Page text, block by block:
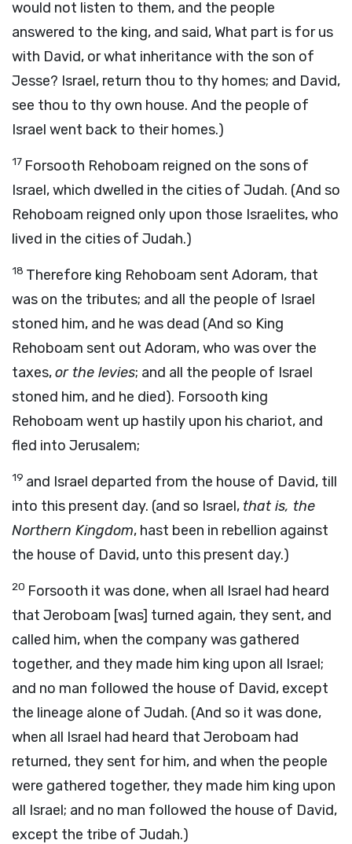
would not listen to them, and the people
answered to the king, and said, What part is for us
with David, or what inheritance with the son of
Jesse? Israel, return thou to thy homes; and David,
see thou to thy own house. And the people of
Israel went back to their homes.)
17 Forsooth Rehoboam reigned on the sons of
Israel, which dwelled in the cities of Judah. (And so
Rehoboam reigned only upon those Israelites, who
lived in the cities of Judah.)
18 Therefore king Rehoboam sent Adoram, that
was on the tributes; and all the people of Israel
stoned him, and he was dead (And so King
Rehoboam sent out Adoram, who was over the
taxes,or the levies; and all the people of Israel
stoned him, and he died). Forsooth king
Rehoboam went up hastily upon his chariot, and
fled into Jerusalem;
19 and Israel departed from the house of David, till
into this present day. (and so Israel, that is, the
Northern Kingdom, hast been in rebellion against
the house of David, unto this present day.)
20 Forsooth it was done, when all Israel had heard
that Jeroboam [was] turned again, they sent, and
called him, when the company was gathered
together, and they made him king upon all Israel;
and no man followed the house of David, except
the lineage alone of Judah. (And so it was done,
when all Israel had heard that Jeroboam had
returned, they sent for him, and when the people
were gathered together, they made him king upon
all Israel; and no man followed the house of David,
except the tribe of Judah.)